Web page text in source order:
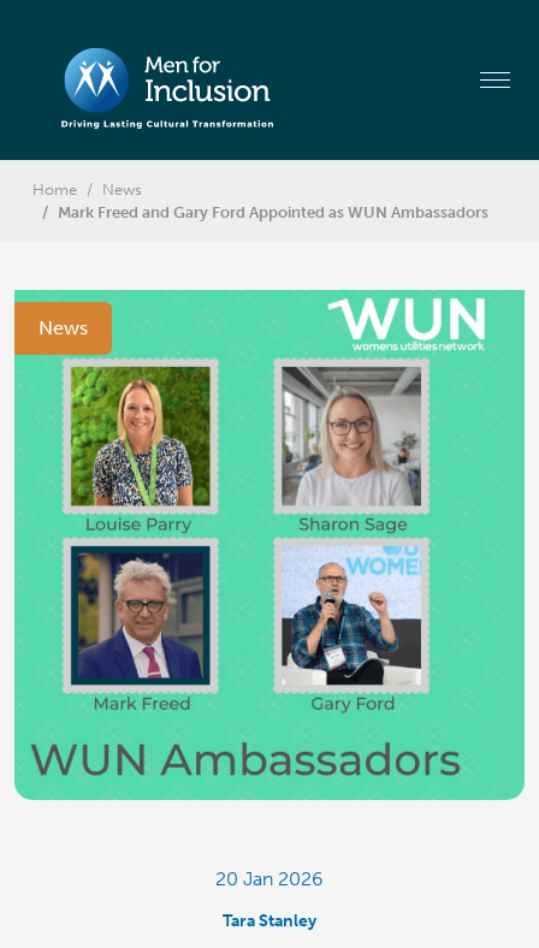
Home
News
Mark Freed and Gary Ford Appointed as WUN Ambassadors
News
20 Jan 2026
Tara Stanley